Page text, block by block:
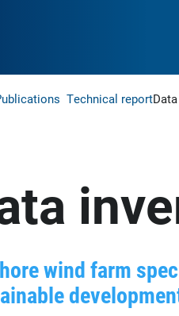
Technical report
wind farm